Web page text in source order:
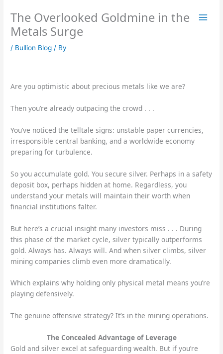
content
The Overlooked Goldmine in the
Metals Surge
/ Bullion Blog / By
Are you optimistic about precious metals like we are?
Then you’re already outpacing the crowd . . .
You’ve noticed the telltale signs: unstable paper currencies,
irresponsible central banking, and a worldwide economy
preparing for turbulence.
So you accumulate gold. You secure silver. Perhaps in a safety
deposit box, perhaps hidden at home. Regardless, you
understand your metals will maintain their worth when
financial institutions falter.
But here’s a crucial insight many investors miss . . . During
this phase of the market cycle, silver typically outperforms
gold. Always has. Always will. And when silver climbs, silver
mining companies climb even more dramatically.
Which explains why holding only physical metal means you’re
playing defensively.
The genuine offensive strategy? It’s in the mining operations.
The Concealed Advantage of Leverage
Gold and silver excel at safeguarding wealth. But if you’re